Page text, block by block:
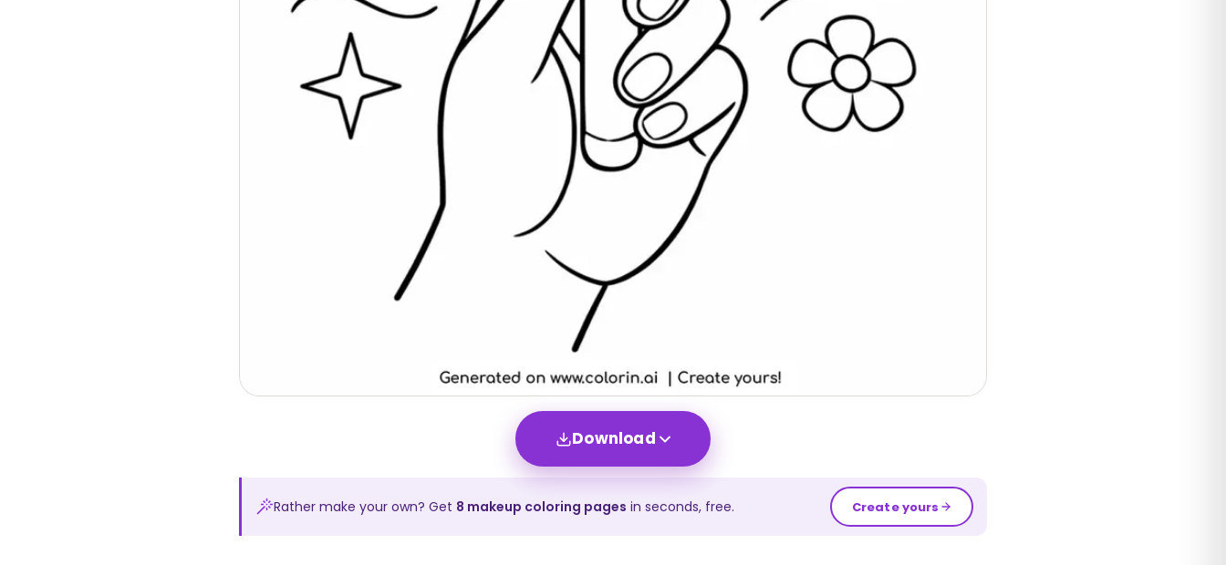
Download
Rather make your own? Get 8 makeup coloring pages in seconds, free. Create yours